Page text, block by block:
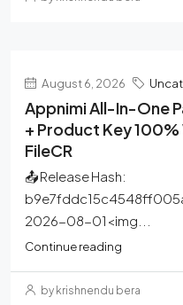
August 6, 2026
Appnimi All-In-One
+ Product Key
FileCR
📤 Release Hash:
2026-08-01<img...
Continue reading
by krishnendu bera